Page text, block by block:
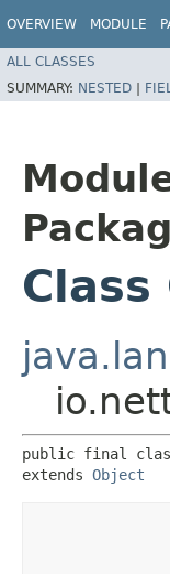
OVERVIEW MODULE
ALL CLASSES
SUMMARY: NESTED |
Class
public final
extends Object